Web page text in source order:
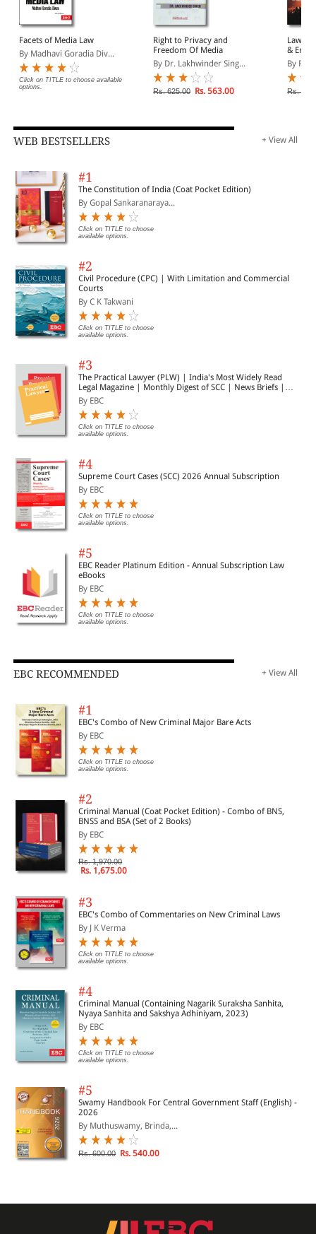
Facets of Media Law
By Madhavi Goradia Div...
Click on TITLE to choose available
options.
Right to Privacy and
Freedom Of Media
By Dr. Lakhwinder Sing...
Rs. 625.00 Rs. 563.00
Laws
&
By
Rs.
WEB BESTSELLERS + View All
#1
The Constitution of India (Coat Pocket Edition)
By Gopal Sankaranaraya...
Click on TITLE to choose
available options.
#2
Civil Procedure (CPC) | With Limitation and Commercial
Courts
By C K Takwani
Click on TITLE to choose
available options.
#3
The Practical Lawyer (PLW) | India's Most Widely Read
Legal Magazine | Monthly Digest of SCC | News Briefs |
Important Cases | Legal Roundup
By EBC
Click on TITLE to choose
available options.
#4
Supreme Court Cases (SCC) 2026 Annual Subscription
By EBC
Click on TITLE to choose
available options.
#5
EBC Reader Platinum Edition - Annual Subscription Law
eBooks
By EBC
Click on TITLE to choose
available options.
EBC RECOMMENDED + View All
#1
EBC's Combo of New Criminal Major Bare Acts
By EBC
Click on TITLE to choose
available options.
#2
Criminal Manual (Coat Pocket Edition) - Combo of BNS,
BNSS and BSA (Set of 2 Books)
By EBC
Rs. 1,970.00
Rs. 1,675.00
#3
EBC's Combo of Commentaries on New Criminal Laws
By J K Verma
Click on TITLE to choose
available options.
#4
Criminal Manual (Containing Nagarik Suraksha Sanhita,
Nyaya Sanhita and Sakshya Adhiniyam, 2023)
By EBC
Click on TITLE to choose
available options.
#5
Swamy Handbook For Central Government Staff (English) -
2026
By Muthuswamy, Brinda,...
Rs. 600.00 Rs. 540.00